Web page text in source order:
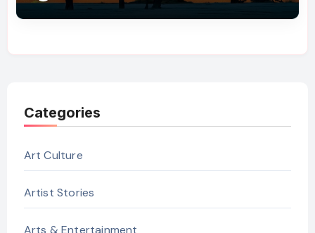
Categories
Art Culture
Artist Stories
Arts & Entertainment